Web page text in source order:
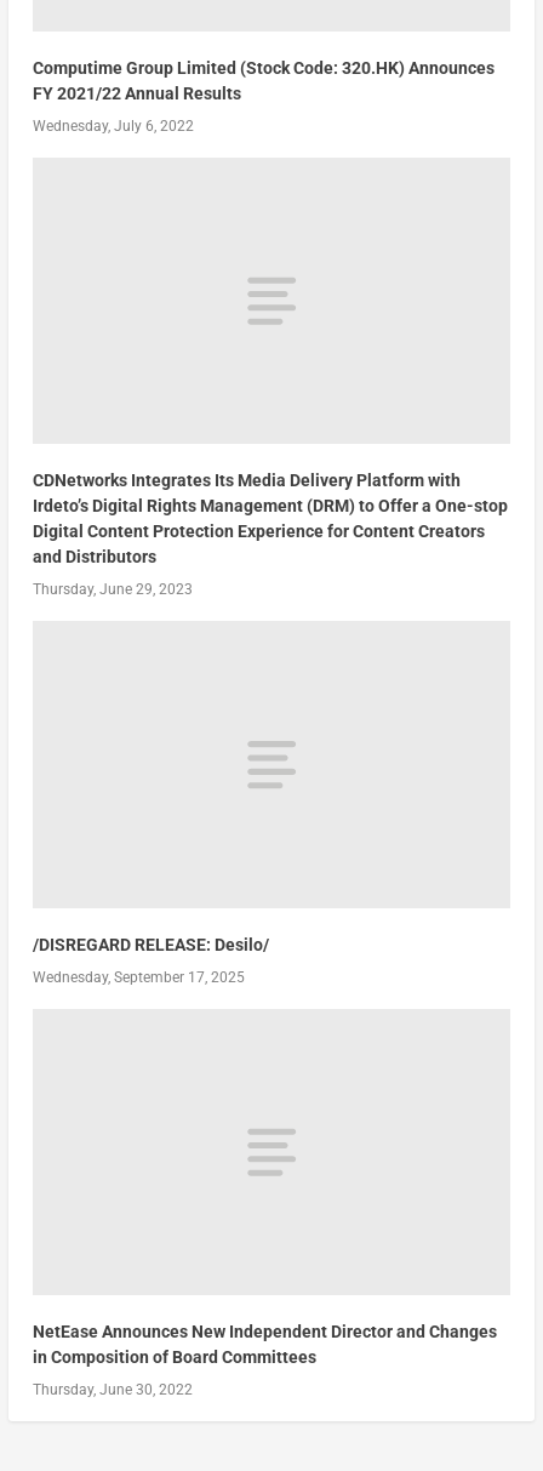
Computime Group Limited (Stock Code: 320.HK) Announces
FY 2021/22 Annual Results
Wednesday, July 6, 2022
CDNetworks Integrates Its Media Delivery Platform with
Irdeto’s Digital Rights Management (DRM) to Offer a One-stop
Digital Content Protection Experience for Content Creators
and Distributors
Thursday, June 29, 2023
/DISREGARD RELEASE: Desilo/
Wednesday, September 17, 2025
NetEase Announces New Independent Director and Changes
in Composition of Board Committees
Thursday, June 30, 2022